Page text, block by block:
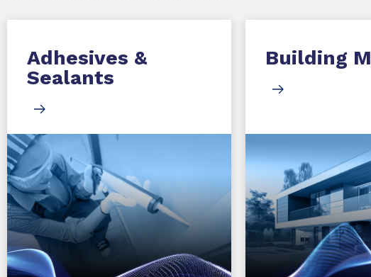
Adhesives &
Sealants
Building